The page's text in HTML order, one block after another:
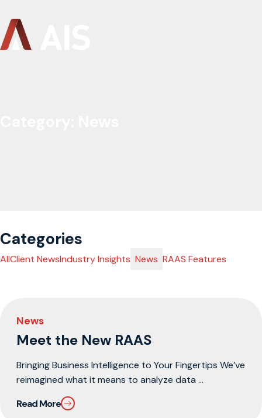
Categories
AllClient NewsIndustry Insights News RAAS Features
News
Meet the New RAAS
Bringing Business Intelligence to Your Fingertips We’ve
reimagined what it means to analyze data ...
Read More